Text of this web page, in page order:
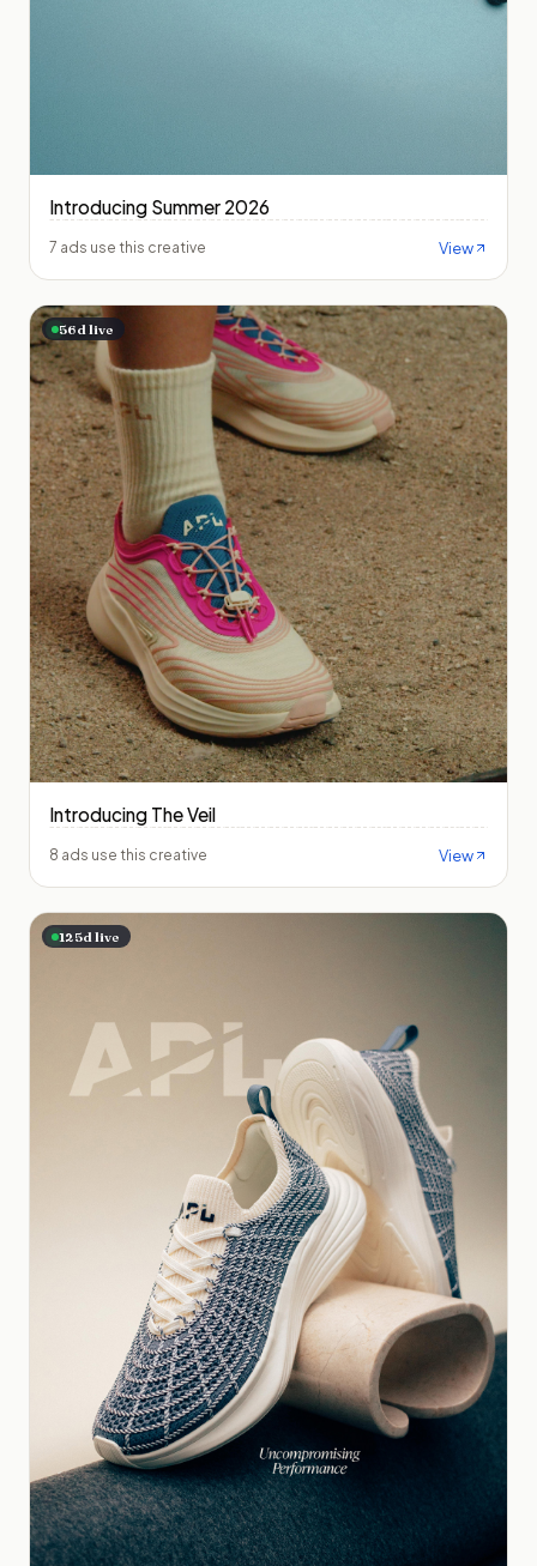
Introducing Summer 2026
7 ads use this creative View
56d live
Introducing The Veil
8 ads use this creative View
125d live